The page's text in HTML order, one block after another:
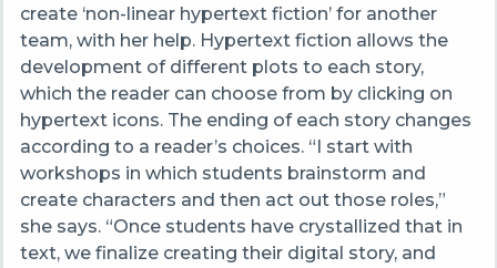
create ‘non-linear hypertext fiction’ for another
team, with her help. Hypertext fiction allows the
development of different plots to each story,
which the reader can choose from by clicking on
hypertext icons. The ending of each story changes
according to a reader’s choices. “ I start with
workshops in which students brainstorm and
create characters and then act out those roles,”
she says. “Once students have crystallized that in
text, we finalize creating their digital story, and